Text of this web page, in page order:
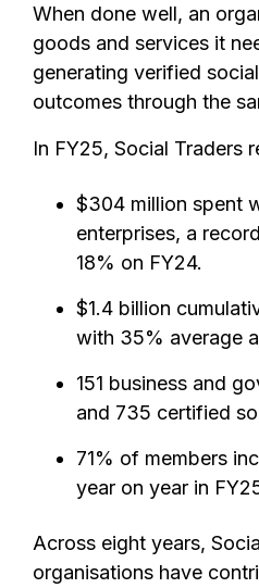
When done well, an
goods and services it
generating verified
outcomes through the
In FY25, Social Traders
$304 million spent
enterprises, a
18% on FY24.
$1.4 billion
with 35% average
151 business and
and 735 certified
71% of members
year on year in
Across eight years,
organisations have